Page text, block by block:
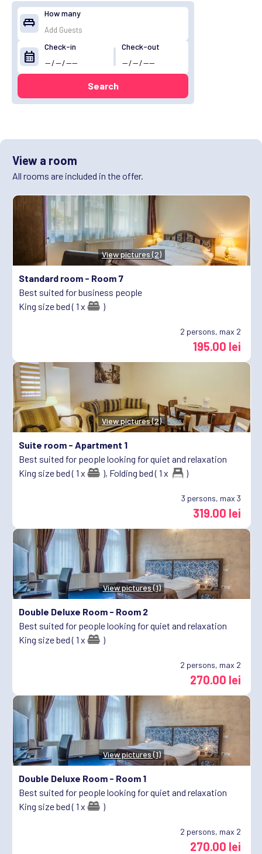
king_bed
How many
calendar_month
Check-in Check-out
Search
View a room
All rooms are included in the offer.
View pictures (2)
Standard room - Room 7
Best suited for business people
King size bed ( 1 x
)
2 persons, max 2
195.00 lei
View pictures (2)
Suite room - Apartment 1
Best suited for people looking for quiet and relaxation
King size bed ( 1 x
), Folding bed ( 1 x )
3 persons, max 3
319.00 lei
View pictures (1)
Double Deluxe Room - Room 2
Best suited for people looking for quiet and relaxation
King size bed ( 1 x
)
2 persons, max 2
270.00 lei
View pictures (1)
Double Deluxe Room - Room 1
Best suited for people looking for quiet and relaxation
King size bed ( 1 x
)
2 persons, max 2
270.00 lei